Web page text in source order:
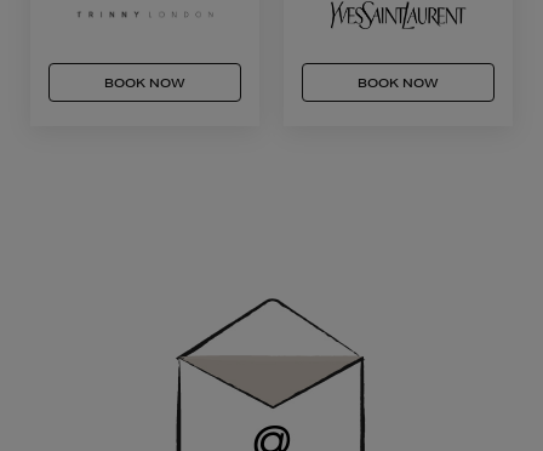
BOOK NOW BOOK NOW